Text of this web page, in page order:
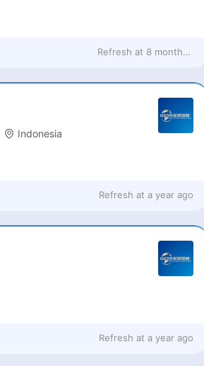
Refresh at 8 months ago
Indonesia
Refresh at a year ago
Refresh at a year ago